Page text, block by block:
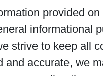
provided
informational
strive to keep all
and accurate, we